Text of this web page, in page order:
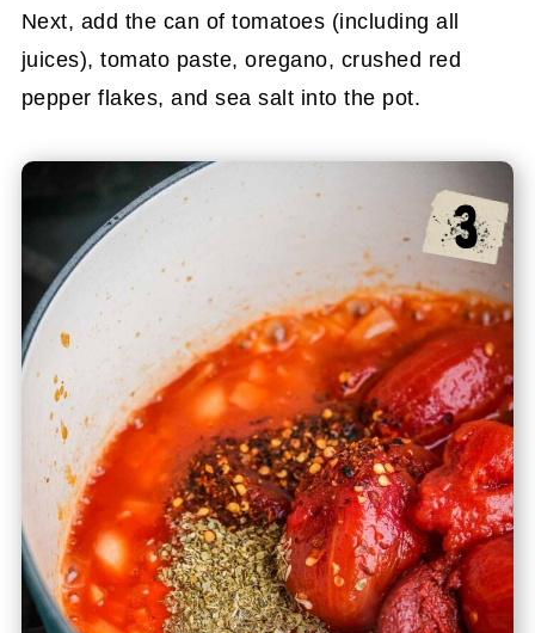
Next, add the can of tomatoes (including all
juices), tomato paste, oregano, crushed red
pepper flakes, and sea salt into the pot.